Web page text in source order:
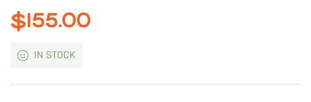
$ 155.00
IN STOCK